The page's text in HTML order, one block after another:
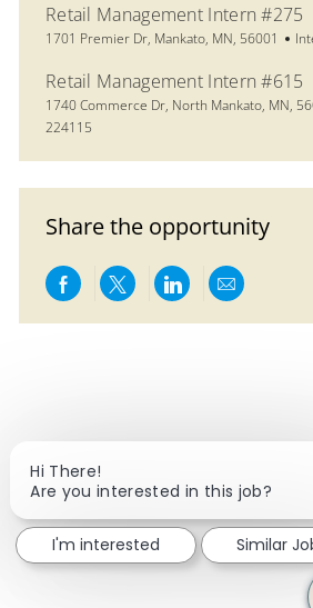
Retail Management Intern #275
Location
1701 Premier Dr, Mankato, MN, 56001
Retail Management Intern #615
Location
1740 Commerce Dr, North Mankato, MN,
224115
Share the opportunity
Share via Facebook
Share via twitter
Share via
Share
Hi There!
Are you interested in this job?
I'm interested Similar